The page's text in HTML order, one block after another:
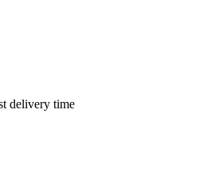
delivery time